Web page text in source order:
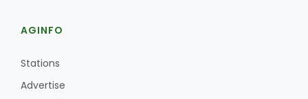
AGINFO
Stations
Advertise